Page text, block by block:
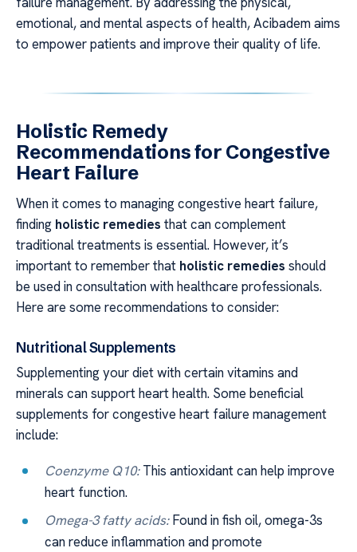
emotional, and mental aspects of health, Acibadem aims
to empower patients and improve their quality of life.
Holistic Remedy
Recommendations for Congestive
Heart Failure
When it comes to managing congestive heart failure,
finding holistic remedies that can complement
traditional treatments is essential. However, it’s
important to remember that holistic remedies should
be used in consultation with healthcare professionals.
Here are some recommendations to consider:
Nutritional Supplements
Supplementing your diet with certain vitamins and
minerals can support heart health. Some beneficial
supplements for congestive heart failure management
include:
Coenzyme Q10:This antioxidant can help improve
heart function.
Omega-3 fatty acids:Found in fish oil, omega-3s
can reduce inflammation and promote